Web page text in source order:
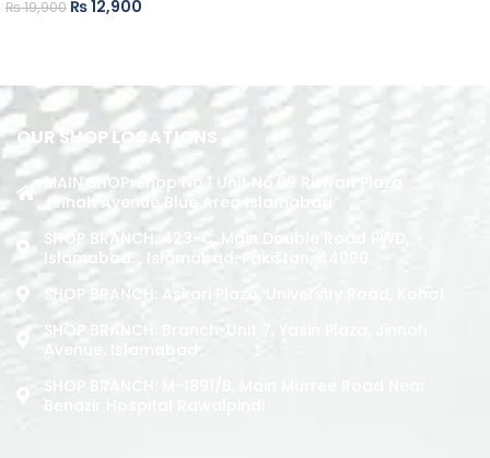
₨19,900 ₨12,900
OUR SHOP LOCATIONS
MAIN SHOP: Shop No.1 Unit No.09 Rizwan Plaza
Jinnah Avenue Blue Area Islamabad
SHOP BRANCH: 423-C, Main Double Road PWD,
Islamabad. , Islamabad, Pakistan, 44000
SHOP BRANCH: Askari Plaza, University Road, Kohat
SHOP BRANCH: Branch: Unit 7, Yasin Plaza, Jinnah
Avenue, Islamabad